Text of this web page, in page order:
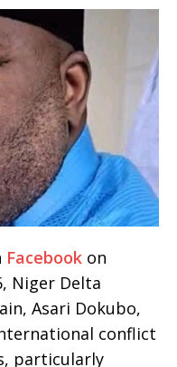
Facebook on
Niger Delta
Asari Dokubo,
conflict
particularly